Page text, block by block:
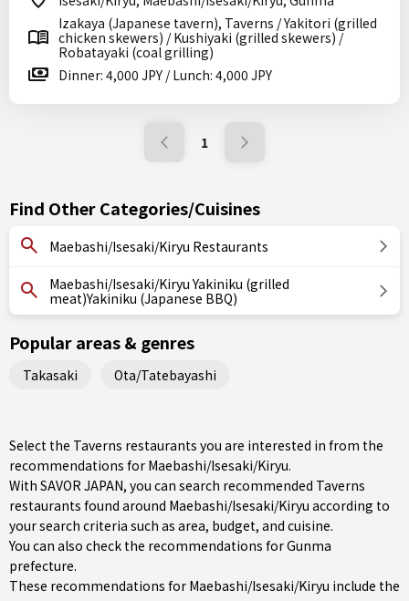
Izakaya (Japanese tavern), Taverns / Yakitori (grilled
chicken skewers) / Kushiyaki (grilled skewers) /
Robatayaki (coal grilling)
Dinner: 4,000 JPY / Lunch: 4,000 JPY
1
Find Other Categories/Cuisines
Maebashi/Isesaki/Kiryu Restaurants
Maebashi/Isesaki/Kiryu Yakiniku (grilled
meat)Yakiniku (Japanese BBQ)
Popular areas & genres
Takasaki Ota/Tatebayashi
Select the Taverns restaurants you are interested in from the
recommendations for Maebashi/Isesaki/Kiryu.
With SAVOR JAPAN, you can search recommended Taverns
restaurants found around Maebashi/Isesaki/Kiryu according to
your search criteria such as area, budget, and cuisine.
You can also check the recommendations forGunma
prefecture.
These recommendations for Maebashi/Isesaki/Kiryu include the